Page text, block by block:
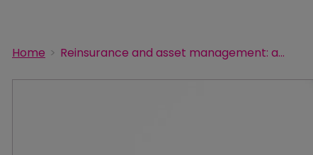
Home Reinsurance and asset management: a delicate balance for captives